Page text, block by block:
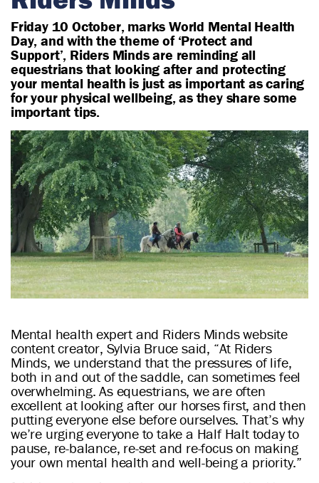
Friday 10 October, marks World Mental Health
Day, and with the theme of ‘Protect and
Support’, Riders Minds are reminding all
equestrians that looking after and protecting
your mental health is just as important as caring
for your physical wellbeing, as they share some
important tips.
Mental health expert and Riders Minds website
content creator, Sylvia Bruce said, “At Riders
Minds, we understand that the pressures of life,
both in and out of the saddle, can sometimes feel
overwhelming. As equestrians, we are often
excellent at looking after our horses first, and then
putting everyone else before ourselves. That’s why
we’re urging everyone to take a Half Halt today to
pause, re-balance, re-set and re-focus on making
your own mental health and well-being a priority.”